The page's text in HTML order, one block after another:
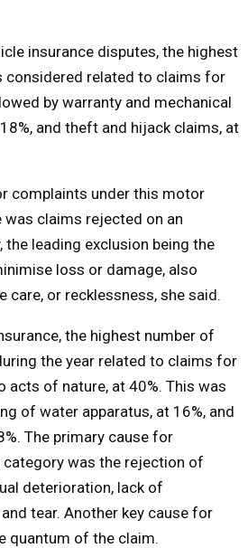
insurance disputes, the highest
considered related to claims for
by warranty and mechanical
and theft and hijack claims, at
complaints under this motor
claims rejected on an
the leading exclusion being the
loss or damage, also
care, or recklessness, she said.
the highest number of
the year related to claims for
acts of nature, at 40%. This was
of water apparatus, at 16%, and
The primary cause for
was the rejection of
deterioration, lack of
tear. Another key cause for
quantum of the claim.